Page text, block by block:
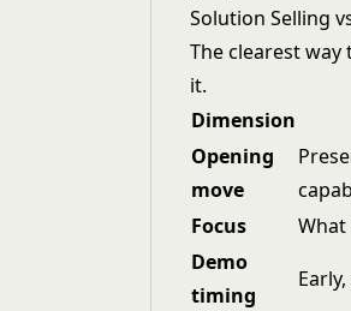
Solution Selling
The clearest
it.
Dimension
Opening
move
Focus
Demo
timing